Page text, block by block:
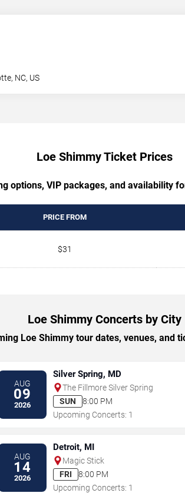
, NC, US
Loe Shimmy Ticket Prices
options, VIP packages, and availability
PRICE FROM
$31
Loe Shimmy Concerts by City
Loe Shimmy tour dates, venues, and
AUG
09
2026
Silver Spring, MD
The Fillmore Silver Spring
SUN
8:00 PM
Upcoming Concerts: 1
AUG
14
2026
Detroit, MI
Magic Stick
FRI
8:00 PM
Upcoming Concerts: 1